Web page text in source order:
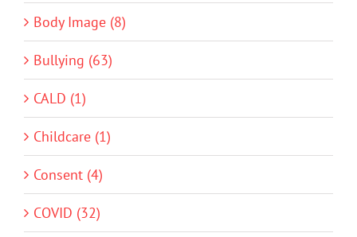
Body Image (8)
Bullying (63)
CALD (1)
Childcare (1)
Consent (4)
COVID (32)